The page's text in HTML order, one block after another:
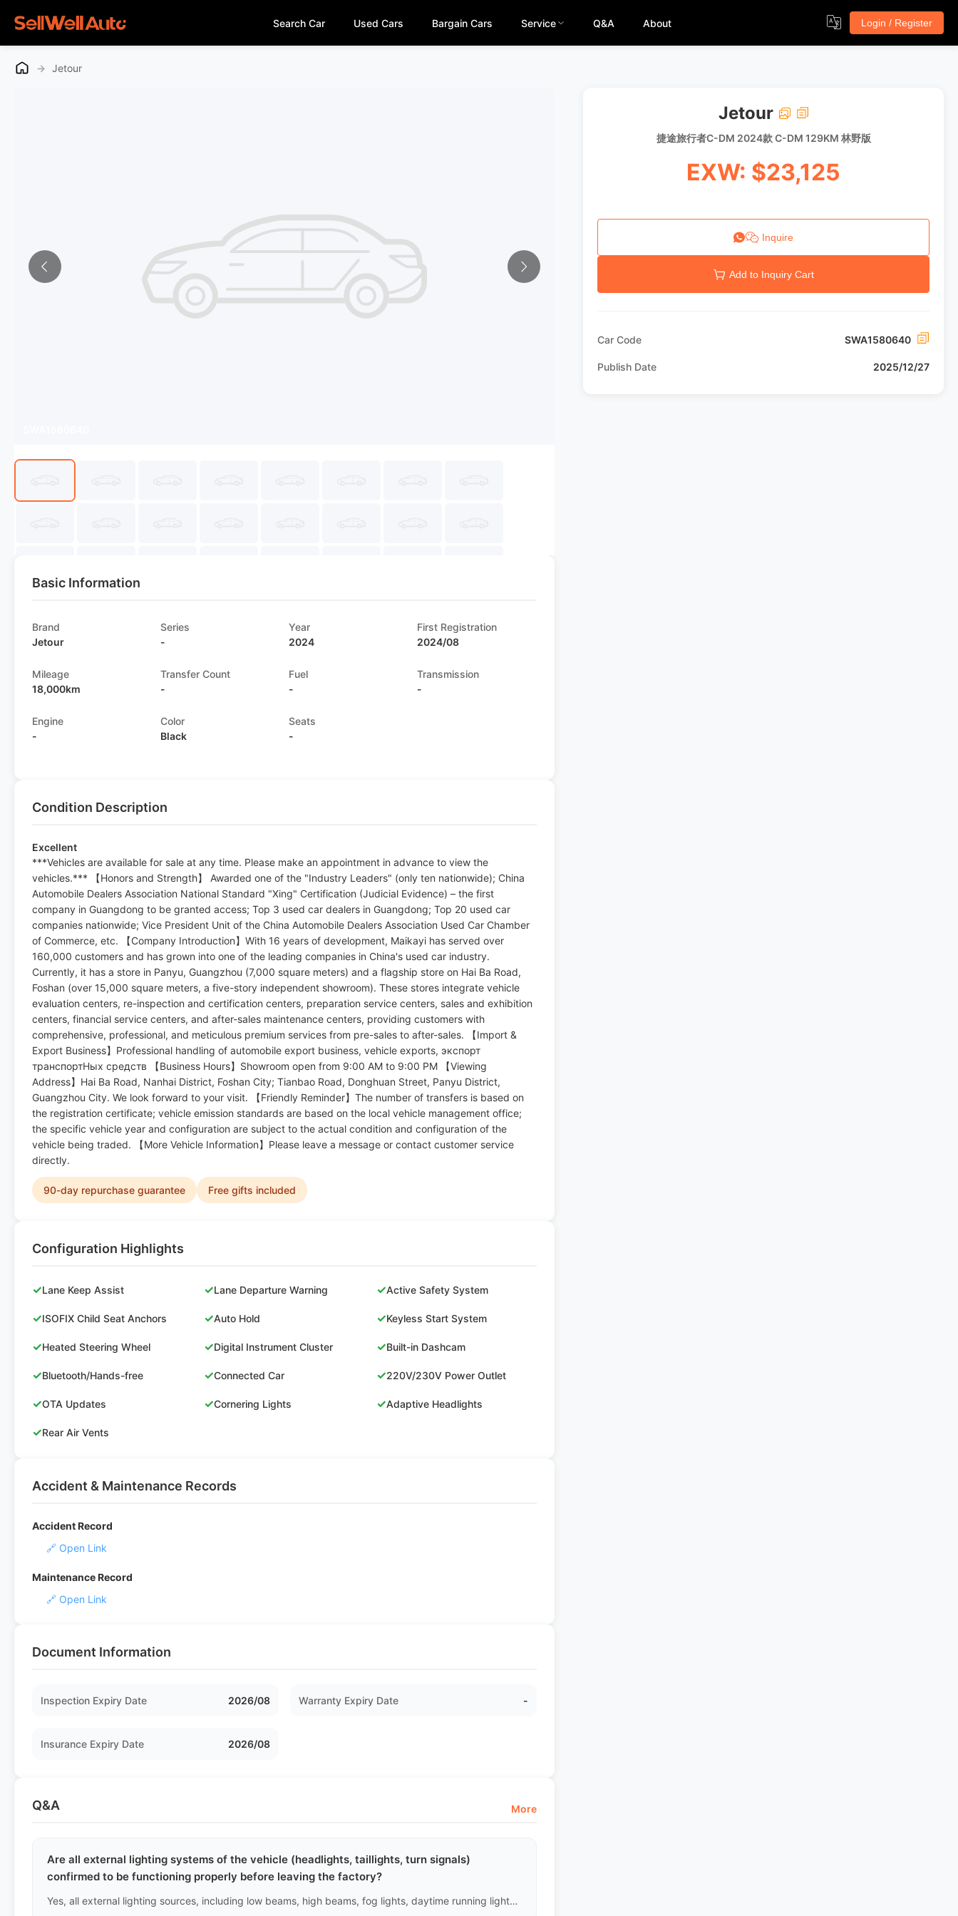
Search Car Used Cars Bargain Cars Service Q&A About Login / Register
→ Jetour
Basic Information
Brand
Jetour
Series
-
Year
2024
First Registration
2024/08
Mileage
18,000km
Transfer Count
-
Fuel
-
Transmission
-
Engine
-
Color
Black
Seats
-
Condition Description
Excellent
***Vehicles are available for sale at any time. Please make an appointment in advance to view the
vehicles.*** 【Honors and Strength】 Awarded one of the "Industry Leaders" (only ten nationwide); China
Automobile Dealers Association National Standard "Xing" Certification (Judicial Evidence) – the first
company in Guangdong to be granted access; Top 3 used car dealers in Guangdong; Top 20 used car
companies nationwide; Vice President Unit of the China Automobile Dealers Association Used Car Chamber
of Commerce, etc. 【Company Introduction】With 16 years of development, Maikayi has served over
160,000 customers and has grown into one of the leading companies in China's used car industry.
Currently, it has a store in Panyu, Guangzhou (7,000 square meters) and a flagship store on Hai Ba Road,
Foshan (over 15,000 square meters, a five-story independent showroom). These stores integrate vehicle
evaluation centers, re-inspection and certification centers, preparation service centers, sales and exhibition
centers, financial service centers, and after-sales maintenance centers, providing customers with
comprehensive, professional, and meticulous premium services from pre-sales to after-sales. 【Import &
Export Business】Professional handling of automobile export business, vehicle exports, экспорт
транспортHых средств 【Business Hours】Showroom open from 9:00 AM to 9:00 PM 【Viewing
Address】Hai Ba Road, Nanhai District, Foshan City; Tianbao Road, Donghuan Street, Panyu District,
Guangzhou City. We look forward to your visit. 【Friendly Reminder】The number of transfers is based on
the registration certificate; vehicle emission standards are based on the local vehicle management office;
the specific vehicle year and configuration are subject to the actual condition and configuration of the
vehicle being traded. 【More Vehicle Information】Please leave a message or contact customer service
directly.
90-day repurchase guarantee Free gifts included
Configuration Highlights
✓Lane Keep Assist ✓Lane Departure Warning ✓Active Safety System
✓ISOFIX Child Seat Anchors ✓Auto Hold ✓Keyless Start System
✓Heated Steering Wheel ✓Digital Instrument Cluster ✓Built-in Dashcam
✓Bluetooth/Hands-free ✓Connected Car ✓220V/230V Power Outlet
✓OTA Updates ✓Cornering Lights ✓Adaptive Headlights
✓Rear Air Vents
Accident & Maintenance Records
Accident Record
🔗 Open Link
Maintenance Record
🔗 Open Link
Document Information
Inspection Expiry Date 2026/08 Warranty Expiry Date -
Insurance Expiry Date 2026/08
Q&A More
Are all external lighting systems of the vehicle (headlights, taillights, turn signals)
confirmed to be functioning properly before leaving the factory?
Yes, all external lighting sources, including low beams, high beams, fog lights, daytime running lights, reverse lights, and brake lights, are included in the mandatory power-on testing.
Jetour
捷途旅行者C-DM 2024款 C-DM 129KM 林野版
EXW: $23,125
Inquire
Add to Inquiry Cart
Car Code SWA1580640
Publish Date 2025/12/27